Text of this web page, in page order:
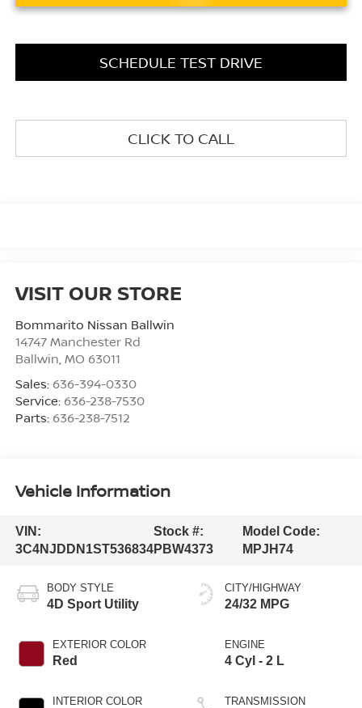
SCHEDULE TEST DRIVE
CLICK TO CALL
VISIT OUR STORE
Bommarito Nissan Ballwin
14747 Manchester Rd
Ballwin MO 63011
Sales: 636-394-0330
Service: 636-238-7530
Parts: 636-238-7512
Vehicle Information
VIN:
3C4NJDDN1ST536834
Stock #:
PBW4373
Model Code:
MPJH74
BODY STYLE
4D Sport Utility
EXTERIOR COLOR
Red
INTERIOR COLOR
CITY/HIGHWAY
24/32 MPG
ENGINE
4 Cyl - 2 L
TRANSMISSION